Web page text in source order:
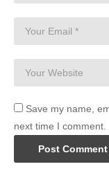
Save my name,
next time I comment.